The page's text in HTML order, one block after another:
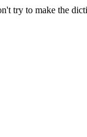
try to make the